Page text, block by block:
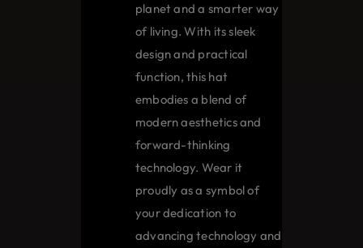
planet and a smarter way
of living. With its sleek
design and practical
function, this hat
embodies a blend of
modern aesthetics and
forward-thinking
technology. Wear it
proudly as a symbol of
your dedication to
advancing technology and